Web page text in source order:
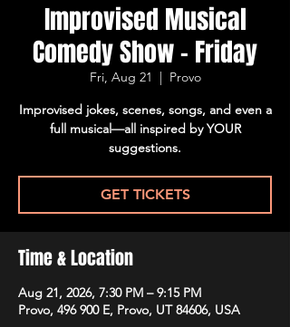
Improvised Musical
Comedy Show - Friday
Fri, Aug 21
  |
Provo
Improvised jokes, scenes, songs, and even a
full musical—all inspired by YOUR
suggestions.
GET TICKETS
Time & Location
Aug 21, 2026, 7:30 PM – 9:15 PM
Provo, 496 900 E, Provo, UT 84606, USA